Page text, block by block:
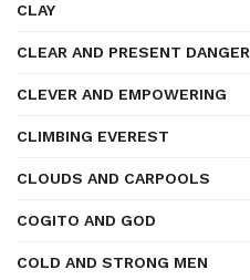
CLAY
CLEAR AND PRESENT DANGER
CLEVER AND EMPOWERING
CLIMBING EVEREST
CLOUDS AND CARPOOLS
COGITO AND GOD
COLD AND STRONG MEN